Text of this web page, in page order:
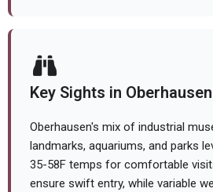
Key Sights in
Oberhausen's mix of industrial
landmarks, aquariums, and parks
35-58F temps for comfortable
ensure swift entry, while variable